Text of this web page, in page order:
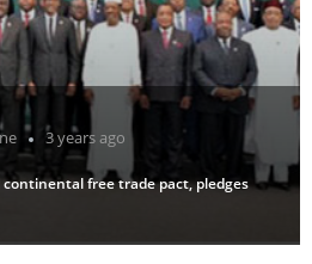
3 years ago
continental free trade pact, pledges